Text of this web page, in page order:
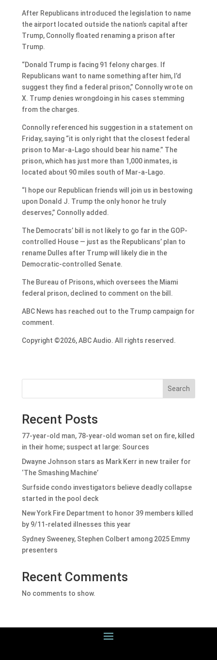
After Republicans introduced the legislation to name
the airport located outside the nation’s capital after
Trump, Connolly floated renaming a prison after
Trump.
“Donald Trump is facing 91 felony charges. If
Republicans want to name something after him, I’d
suggest they find a federal prison,” Connolly wrote on
X. Trump denies wrongdoing in his cases stemming
from the charges.
Connolly referenced his suggestion in a statement on
Friday, saying “it is only right that the closest federal
prison to Mar-a-Lago should bear his name.” The
prison, which has just more than 1,000 inmates, is
located about 90 miles south of Mar-a-Lago.
“I hope our Republican friends will join us in bestowing
upon Donald J. Trump the only honor he truly
deserves,” Connolly added.
The Democrats’ bill is not likely to go far in the GOP-
controlled House — just as the Republicans’ plan to
rename Dulles after Trump will likely die in the
Democratic-controlled Senate.
The Bureau of Prisons, which oversees the Miami
federal prison, declined to comment on the bill.
ABC News has reached out to the Trump campaign for
comment.
Copyright ©2026, ABC Audio. All rights reserved.
Search
Recent Posts
77-year-old man, 78-year-old woman set on fire, killed
in their home; suspect at large: Sources
Dwayne Johnson stars as Mark Kerr in new trailer for
‘The Smashing Machine’
Surfside condo investigators believe deadly collapse
started in the pool deck
New York Fire Department to honor 39 members killed
by 9/11-related illnesses this year
Sydney Sweeney, Stephen Colbert among 2025 Emmy
presenters
Recent Comments
No comments to show.